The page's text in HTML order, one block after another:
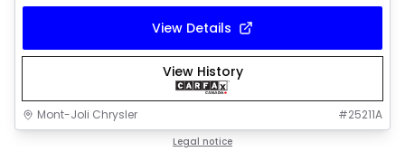
View Details
View History
Mont-Joli Chrysler #25211A
Legal notice